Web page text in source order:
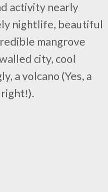
activity nearly
nightlife, beautiful
mangrove
city, cool
a volcano (Yes, a